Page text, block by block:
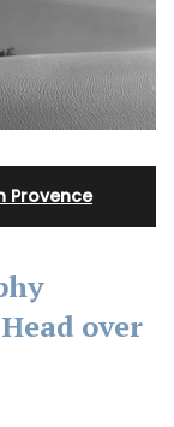
Provence
over